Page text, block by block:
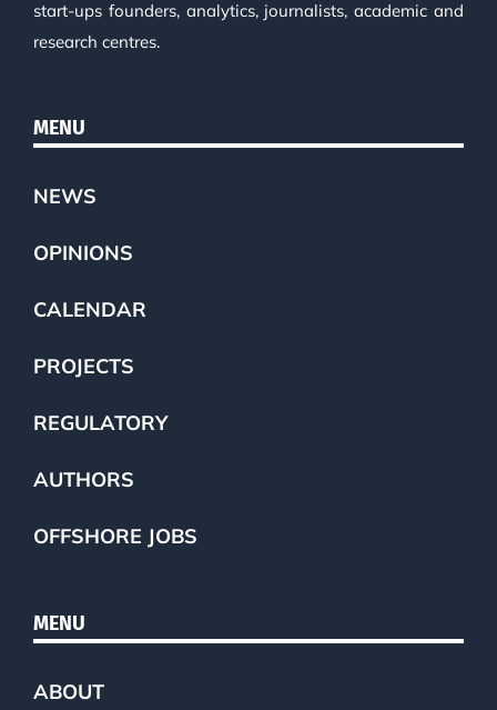
start-ups founders, analytics, journalists, academic and
research centres.
MENU
NEWS
OPINIONS
CALENDAR
PROJECTS
REGULATORY
AUTHORS
OFFSHORE JOBS
MENU
ABOUT